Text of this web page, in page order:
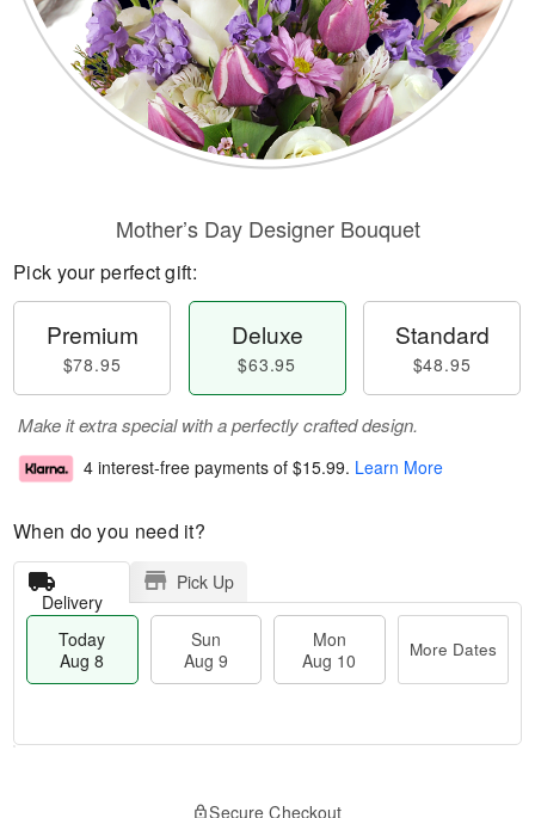
Mother’s Day Designer Bouquet
Pick your perfect gift:
Premium
$78.95
Deluxe
$63.95
Standard
$48.95
Make it extra special with a perfectly crafted design.
4 interest-free payments of $15.99. Learn More
When do you need it?
Delivery
Pick Up
Today
Aug 8
Sun
Aug 9
Mon
Aug 10
More Dates
Secure Checkout